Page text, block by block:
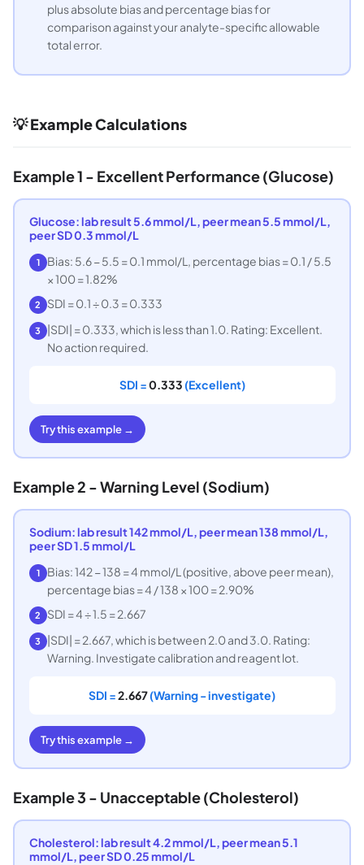
plus absolute bias and percentage bias for
comparison against your analyte-specific allowable
total error.
💡 Example Calculations
Example 1 - Excellent Performance (Glucose)
Glucose: lab result 5.6 mmol/L, peer mean 5.5 mmol/L,
peer SD 0.3 mmol/L
1
Bias: 5.6 − 5.5 = 0.1 mmol/L, percentage bias = 0.1 / 5.5
× 100 = 1.82%
2 SDI = 0.1 ÷ 0.3 = 0.333
3 |SDI| = 0.333, which is less than 1.0. Rating: Excellent.
No action required.
SDI =0.333 (Excellent)
Try this example →
Example 2 - Warning Level (Sodium)
Sodium: lab result 142 mmol/L, peer mean 138 mmol/L,
peer SD 1.5 mmol/L
1
Bias: 142 − 138 = 4 mmol/L (positive, above peer mean),
percentage bias = 4 / 138 × 100 = 2.90%
2 SDI = 4 ÷ 1.5 = 2.667
3 |SDI| = 2.667, which is between 2.0 and 3.0. Rating:
Warning. Investigate calibration and reagent lot.
SDI =2.667(Warning - investigate)
Try this example →
Example 3 - Unacceptable (Cholesterol)
Cholesterol: lab result 4.2 mmol/L, peer mean 5.1
mmol/L, peer SD 0.25 mmol/L